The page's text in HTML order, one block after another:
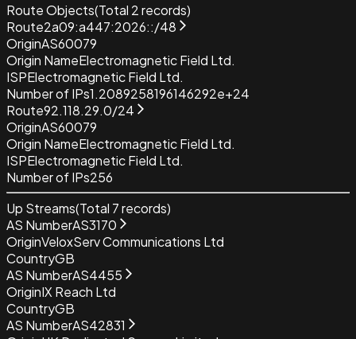
Route Objects(Total 2records)
Route2a09:a447:2026::/48
OriginAS60079
Origin NameElectromagnetic Field Ltd.
ISPElectromagnetic Field Ltd.
Number of IPs1.2089258196146292e+24
Route92.118.29.0/24
OriginAS60079
Origin NameElectromagnetic Field Ltd.
ISPElectromagnetic Field Ltd.
Number of IPs256
Up Streams(Total 7records)
AS NumberAS3170
OriginVeloxServ Communications Ltd
CountryGB
AS NumberAS4455
OriginIX Reach Ltd
CountryGB
AS NumberAS42831